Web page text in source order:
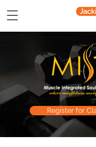
Register for